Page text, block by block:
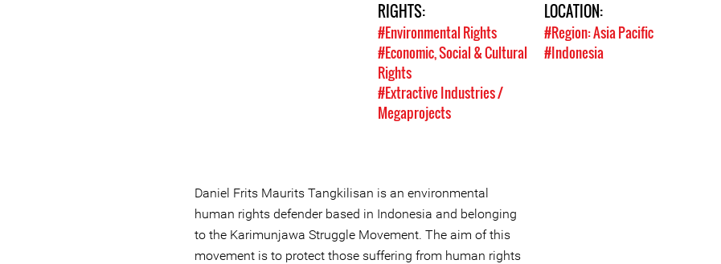
RIGHTS:
#Environmental Rights
#Economic, Social & Cultural
Rights
#Extractive Industries /
Megaprojects
LOCATION:
#Region: Asia Pacific
#Indonesia
Daniel Frits Maurits Tangkilisan is an environmental
human rights defender based in Indonesia and belonging
to the Karimunjawa Struggle Movement. The aim of this
movement is to protect those suffering from human rights